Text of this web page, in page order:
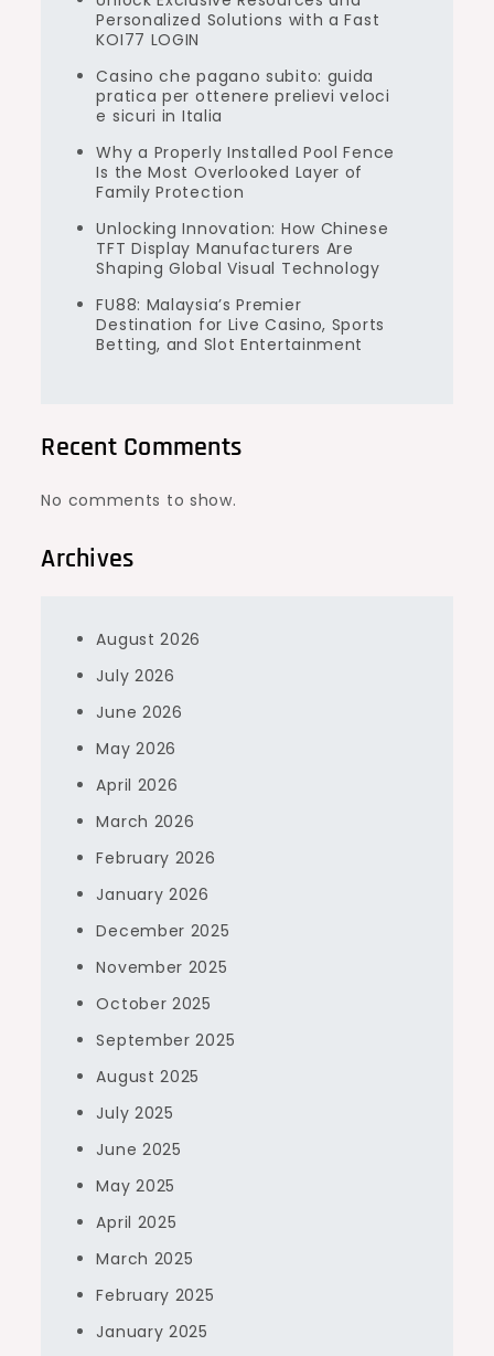
Personalized Solutions with a Fast
KOI77 LOGIN
Casino che pagano subito: guida
pratica per ottenere prelievi veloci
e sicuri in Italia
Why a Properly Installed Pool Fence
Is the Most Overlooked Layer of
Family Protection
Unlocking Innovation: How Chinese
TFT Display Manufacturers Are
Shaping Global Visual Technology
FU88: Malaysia’s Premier
Destination for Live Casino, Sports
Betting, and Slot Entertainment
Recent Comments
No comments to show.
Archives
August 2026
July 2026
June 2026
May 2026
April 2026
March 2026
February 2026
January 2026
December 2025
November 2025
October 2025
September 2025
August 2025
July 2025
June 2025
May 2025
April 2025
March 2025
February 2025
January 2025